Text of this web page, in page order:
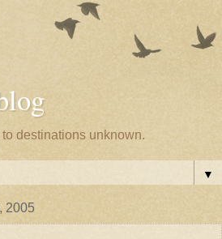
destinations unknown.
▼
2005